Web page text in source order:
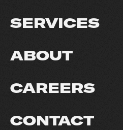
SERVICES
ABOUT
CAREERS
CONTACT